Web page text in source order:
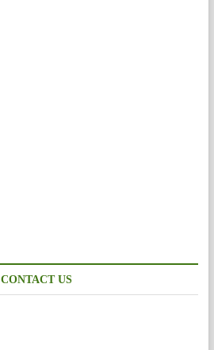
CONTACT US